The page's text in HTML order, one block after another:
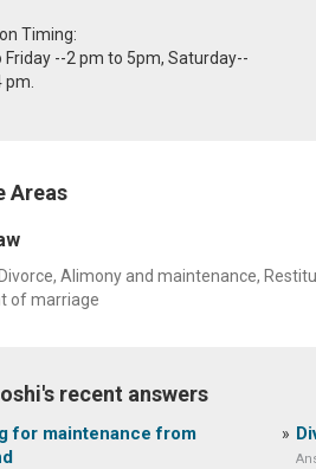
Timing:
Friday --2 pm to 5pm, Saturday--
pm.
Areas
Alimony and maintenance,
of marriage
recent answers
for maintenance from